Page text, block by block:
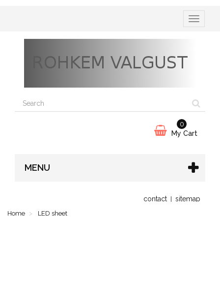
Toggle
My Cart
0
MENU
contact sitemap
Home LED sheet